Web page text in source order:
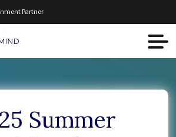
Partner
Summer